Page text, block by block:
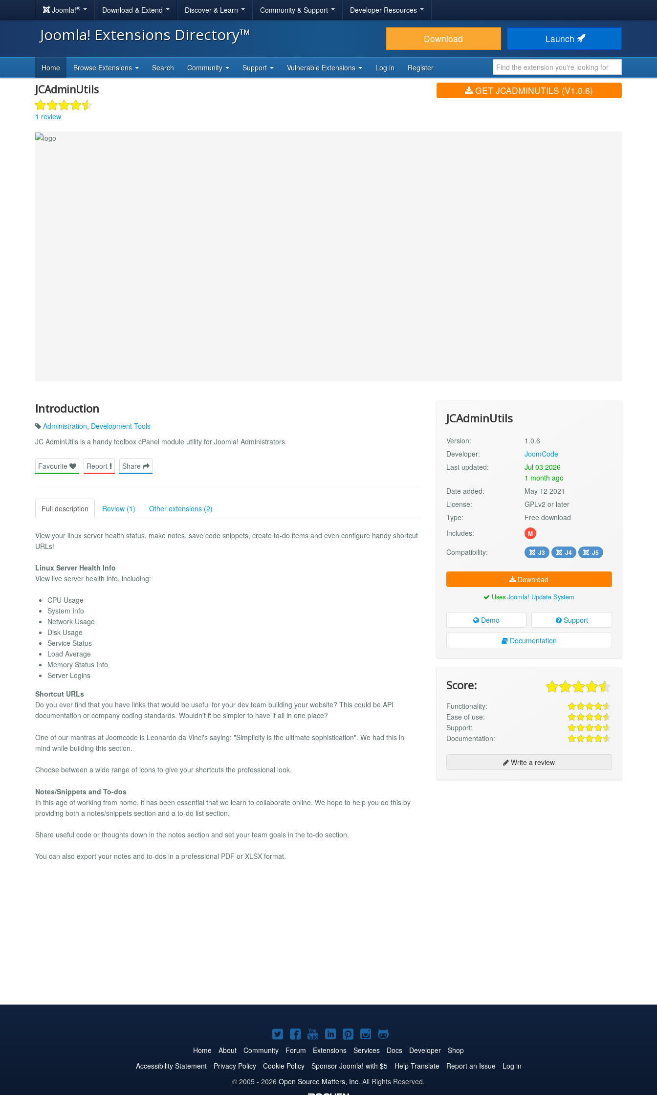
Joomla!® Download & Extend Discover & Learn Community & Support Developer Resources
Joomla! Extensions Directory™ Download Launch
Home Browse Extensions Search Community Support Vulnerable Extensions Log in Register
JCAdminUtils
1 review
GET JCADMINUTILS (V1.0.6)
Introduction
Administration, Development Tools
JC AdminUtils is a handy toolbox cPanel module utility for Joomla! Administrators.
Favourite Report Share
Full description Review (1) Other extensions (2)
View your linux server health status, make notes, save code snippets, create to-do items and even configure handy shortcut
URLs!
Linux Server Health Info
View live server health info, including:
CPU Usage
System Info
Network Usage
Disk Usage
Service Status
Load Average
Memory Status Info
Server Logins
Shortcut URLs
Do you ever find that you have links that would be useful for your dev team building your website? This could be API
documentation or company coding standards. Wouldn't it be simpler to have it all in one place?
One of our mantras at Joomcode is Leonardo da Vinci's saying: "Simplicity is the ultimate sophistication". We had this in
mind while building this section.
Choose between a wide range of icons to give your shortcuts the professional look.
Notes/Snippets and To-dos
In this age of working from home, it has been essential that we learn to collaborate online. We hope to help you do this by
providing both a notes/snippets section and a to-do list section.
Share useful code or thoughts down in the notes section and set your team goals in the to-do section.
You can also export your notes and to-dos in a professional PDF or XLSX format.
JCAdminUtils
Version:
1.0.6
Developer:
JoomCode
Last updated:
Jul 03 2026
1 month ago
Date added:
May 12 2021
License:
GPLv2 or later
Type:
Free download
Includes:
M
Compatibility: J3 J4 J5
Download
UsesJoomla! Update System
Demo Support
Documentation
Score:
Functionality:
Ease of use:
Support:
Documentation:
Write a review
Joomla!
on
Twitter
Joomla!
on
Facebook
Joomla!
on
YouTube
Joomla!
on
LinkedIn
Joomla!
on
Pinterest
Joomla!
on
Instagram
Joomla!
on
GitHub
Home About Community Forum Extensions Services Docs Developer
Shop
Accessibility Statement
Privacy Policy Cookie Policy Sponsor Joomla! with $5 Help Translate Report an Issue
Log in
© 2005 - 2026 Open Source Matters, Inc. All Rights Reserved.